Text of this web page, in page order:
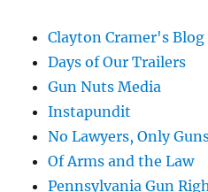
Clayton Cramer's Blog
Days of Our Trailers
Gun Nuts Media
Instapundit
No Lawyers, Only
Of Arms and the Law
Pennsylvania Gun